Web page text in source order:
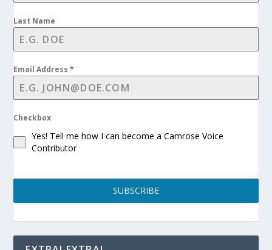
Last Name
Email Address*
Checkbox
Yes! Tell me how I can become a Camrose Voice
Contributor
SUBSCRIBE